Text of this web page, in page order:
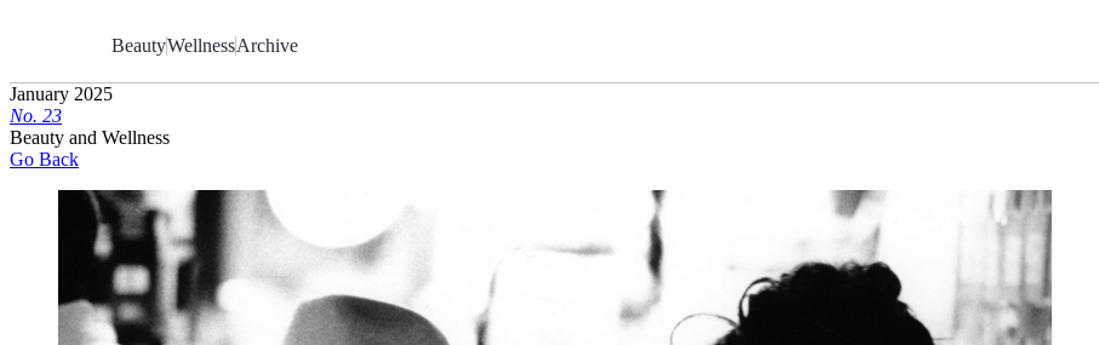
BeautyWellnessArchive
January 2025
No. 23
Beauty and Wellness
Go Back